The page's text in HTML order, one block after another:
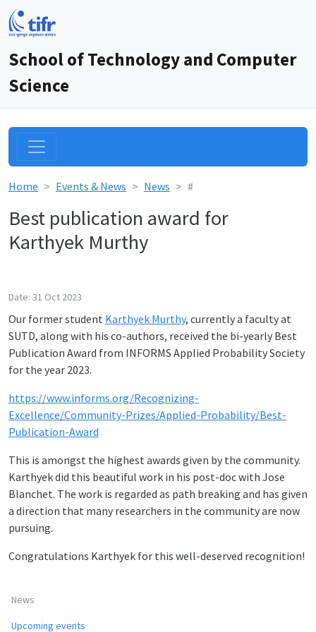
School of Technology and Computer
Science
Home Events & News News #
Best publication award for
Karthyek Murthy
Date: 31 Oct 2023
Our former student Karthyek Murthy, currently a faculty at
SUTD, along with his co-authors, received the bi-yearly Best
Publication Award from INFORMS Applied Probability Society
for the year 2023.
https://www.informs.org/Recognizing-
Excellence/Community-Prizes/Applied-Probability/Best-
Publication-Award
This is amongst the highest awards given by the community.
Karthyek did this beautiful work in his post-doc with Jose
Blanchet. The work is regarded as path breaking and has given
a direction that many researchers in the community are now
pursuing.
Congratulations Karthyek for this well-deserved recognition!
News
Upcoming events